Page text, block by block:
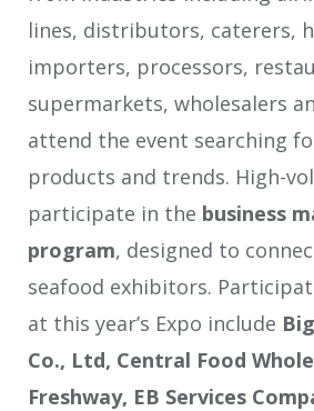
lines, distributors, caterers,
importers, processors,
supermarkets, wholesalers
attend the event searching
products and trends. High-
participate in the business
program, designed to
seafood exhibitors.
at this year’s Expo include
Co., Ltd, Central Food
Freshway, EB Services